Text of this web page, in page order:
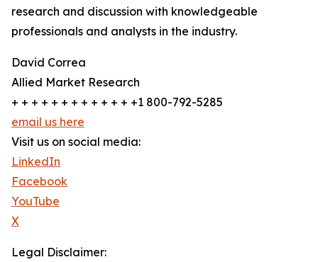
research and discussion with knowledgeable
professionals and analysts in the industry.
David Correa
Allied Market Research
+ + + + + + + + + + + + +1 800-792-5285
email us here
Visit us on social media:
LinkedIn
Facebook
YouTube
X
Legal Disclaimer: